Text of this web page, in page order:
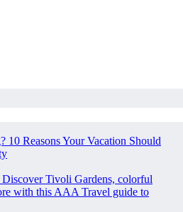
10 Reasons Your Vacation Should
Tivoli Gardens, colorful
with this AAA Travel guide to